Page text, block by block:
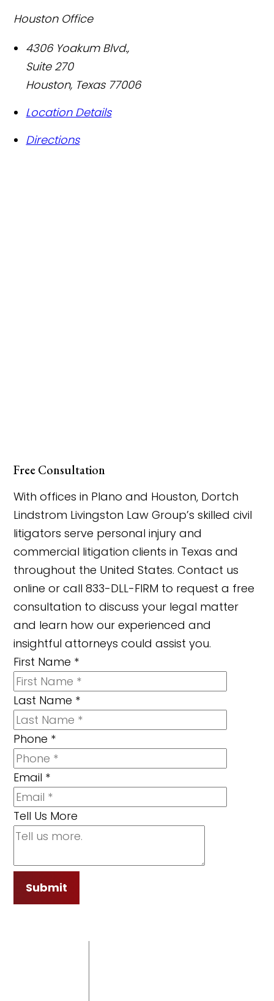
Houston Office
4306 Yoakum Blvd.,
Suite 270
Houston, Texas 77006
Location Details
Directions
Free Consultation
With offices in Plano and Houston, Dortch
Lindstrom Livingston Law Group’s skilled civil
litigators serve personal injury and
commercial litigation clients in Texas and
throughout the United States. Contact us
online or call 833-DLL-FIRM to request a free
consultation to discuss your legal matter
and learn how our experienced and
insightful attorneys could assist you.
First Name *
Last Name *
Phone *
Email *
Tell Us More
Submit